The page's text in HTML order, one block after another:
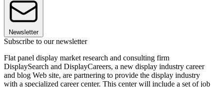
Newsletter
Subscribe to our newsletter
Flat panel display market research and consulting firm
DisplaySearch and DisplayCareers, a new display industry career
and blog Web site, are partnering to provide the display industry
with a specialized career center. This center will include a set of job